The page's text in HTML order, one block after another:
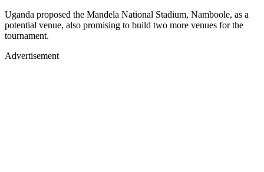
Uganda proposed the Mandela National Stadium, Namboole, as a
potential venue, also promising to build two more venues for the
tournament.
Advertisement